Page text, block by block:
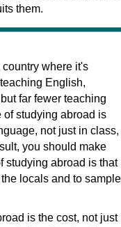
them.
where it's
English,
far fewer teaching
studying abroad is
not just in class,
you should make
studying abroad is that
locals and to sample
is the cost, not just